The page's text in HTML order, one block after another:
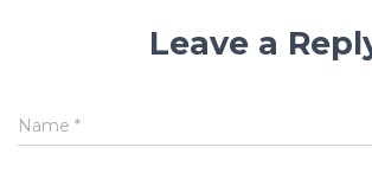
Leave a
Name *